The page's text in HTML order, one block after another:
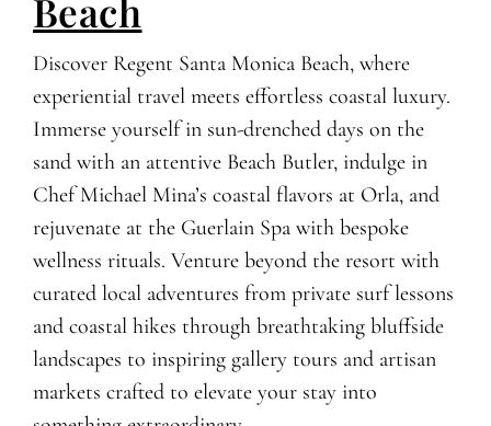
Beach
Discover Regent Santa Monica Beach, where
experiential travel meets effortless coastal luxury.
Immerse yourself in sun-drenched days on the
sand with an attentive Beach Butler, indulge in
Chef Michael Mina’s coastal flavors at Orla, and
rejuvenate at the Guerlain Spa with bespoke
wellness rituals. Venture beyond the resort with
curated local adventures from private surf lessons
and coastal hikes through breathtaking bluffside
landscapes to inspiring gallery tours and artisan
markets crafted to elevate your stay into